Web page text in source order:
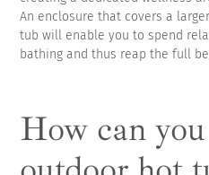
An enclosure that covers a
tub will enable you to spend
bathing and thus reap the full
How can